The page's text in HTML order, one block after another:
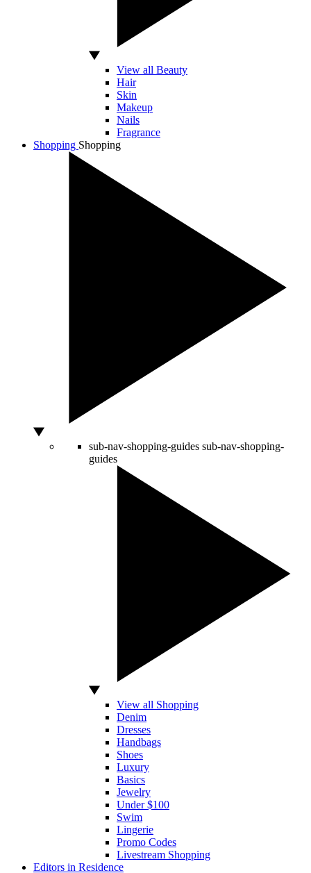
View all Beauty
Hair
Skin
Makeup
Nails
Fragrance
Shopping Shopping
sub-nav-shopping-guides sub-nav-shopping-
guides
View all Shopping
Denim
Dresses
Handbags
Shoes
Luxury
Basics
Jewelry
Under $100
Swim
Lingerie
Promo Codes
Livestream Shopping
Editors in Residence